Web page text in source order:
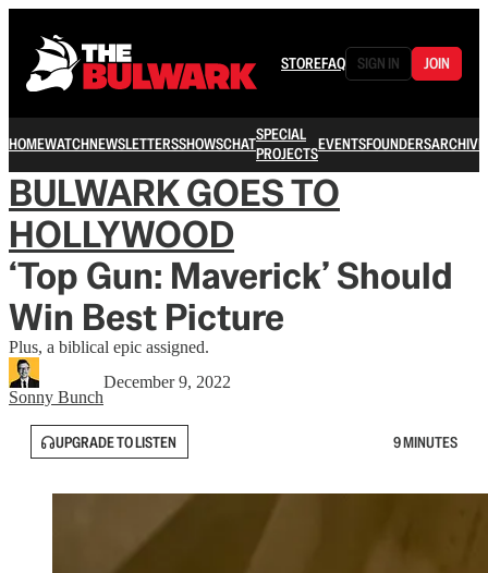
STOREFAQ SIGN IN JOIN
HOMEWATCHNEWSLETTERSSHOWSCHATSPECIAL
PROJECTSEVENTSFOUNDERSARCHIVE
BULWARK GOES TO
HOLLYWOOD
‘Top Gun: Maverick’ Should
Win Best Picture
Plus, a biblical epic assigned.
Sonny Bunch
December 9, 2022
UPGRADE TO LISTEN 9 MINUTES